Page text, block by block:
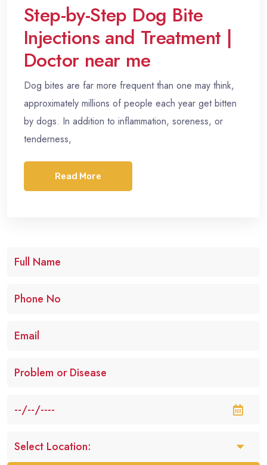
Step-by-Step Dog Bite
Injections and Treatment |
Doctor near me
Dog bites are far more frequent than one may think,
approximately millions of people each year get bitten
by dogs. In addition to inflammation, soreness, or
tenderness,
Read More